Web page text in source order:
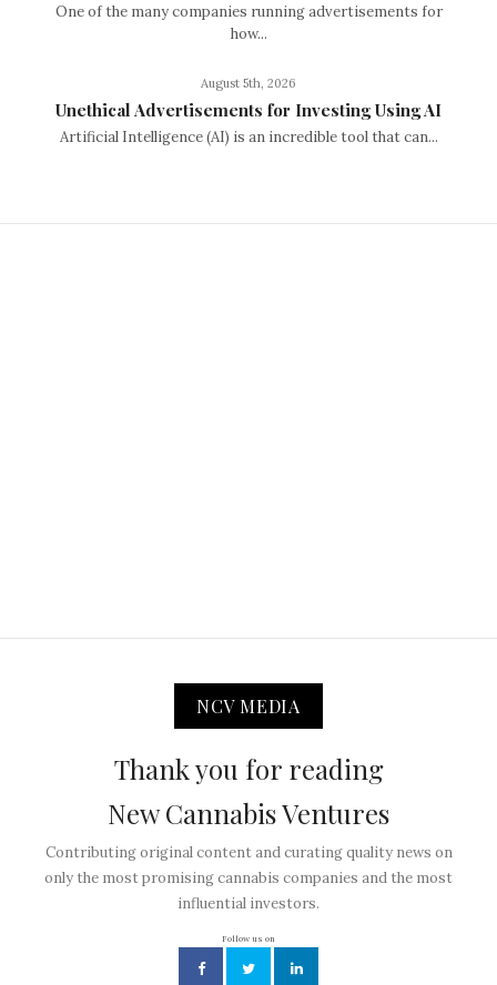
One of the many companies running advertisements for
how...
August 5th, 2026
Unethical Advertisements for Investing Using AI
Artificial Intelligence (AI) is an incredible tool that can...
NCV MEDIA
Thank you for reading
New Cannabis Ventures
Contributing original content and curating quality news on
only the most promising cannabis companies and the most
influential investors.
Follow us on